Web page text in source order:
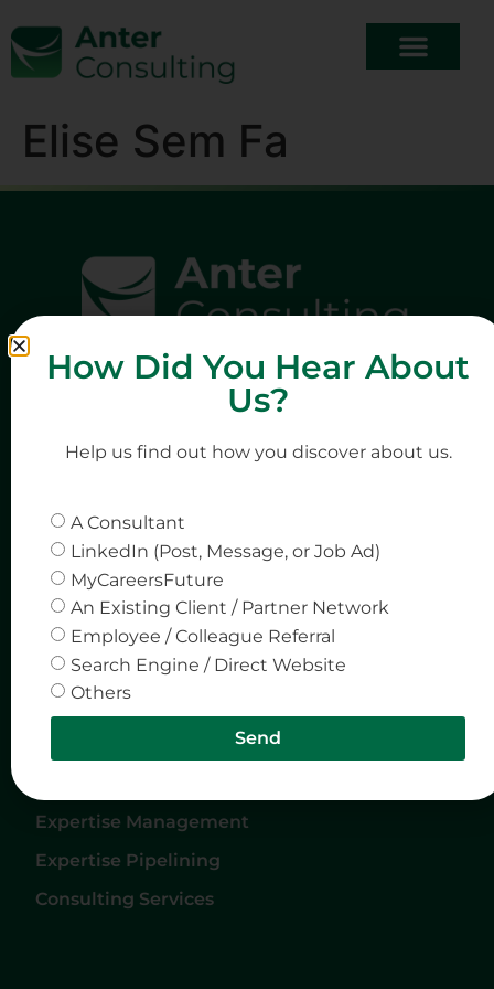
Elise Sem Fa
Quick Links
Home
About Us
Careers
Services
Contact Us
Company
Expertise Management
Expertise Pipelining
Consulting Services
How Did You Hear About
Us?
Help us find out how you discover about us.
A Consultant
LinkedIn (Post, Message, or Job Ad)
MyCareersFuture
An Existing Client / Partner Network
Employee / Colleague Referral
Search Engine / Direct Website
Others
Send